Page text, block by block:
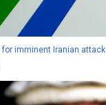
for imminent Iranian attack